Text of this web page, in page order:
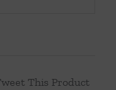
This Product